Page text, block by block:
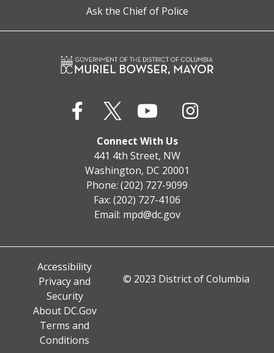
Ask the Chief of Police
Connect With Us
441 4th Street, NW
Washington, DC 20001
Phone: (202) 727-9099
Fax: (202) 727-4106
Email: mpd@dc.gov
Accessibility
Privacy and
Security
About DC.Gov
Terms and
Conditions
© 2023 District of Columbia